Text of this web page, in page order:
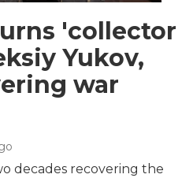
'collector
Yukov,
war
decades recovering the